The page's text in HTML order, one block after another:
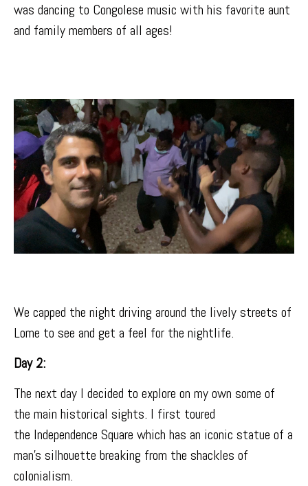
was dancing to Congolese music with his favorite aunt
and family members of all ages!
We capped the night driving around the lively streets of
Lome to see and get a feel for the nightlife.
Day 2:
The next day I decided to explore on my own some of
the main historical sights. I first toured
the Independence Square which has an iconic statue of a
man’s silhouette breaking from the shackles of
colonialism.